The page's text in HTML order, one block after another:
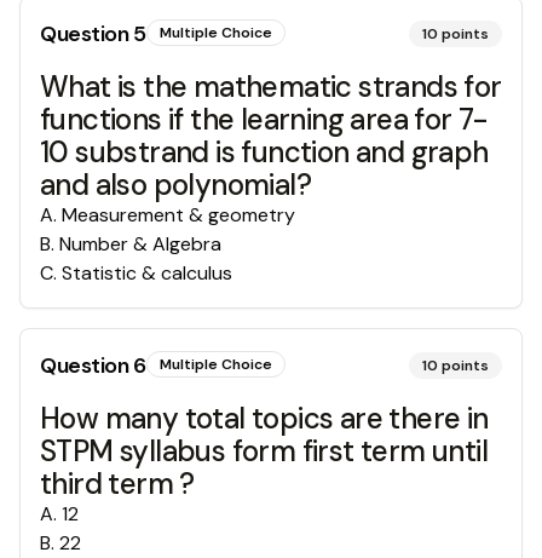
Question5 Multiple Choice 10 points
What is the mathematic strands for
functions if the learning area for 7-
10 substrand is function and graph
and also polynomial?
A. Measurement & geometry
B. Number & Algebra
C. Statistic & calculus
Question6 Multiple Choice 10 points
How many total topics are there in
STPM syllabus form first term until
third term ?
A. 12
B. 22